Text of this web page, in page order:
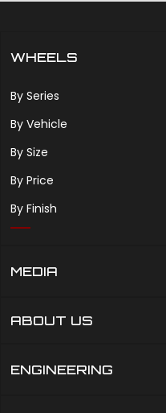
WHEELS
By Series
By Vehicle
By Size
By Price
By Finish
MEDIA
ABOUT US
ENGINEERING